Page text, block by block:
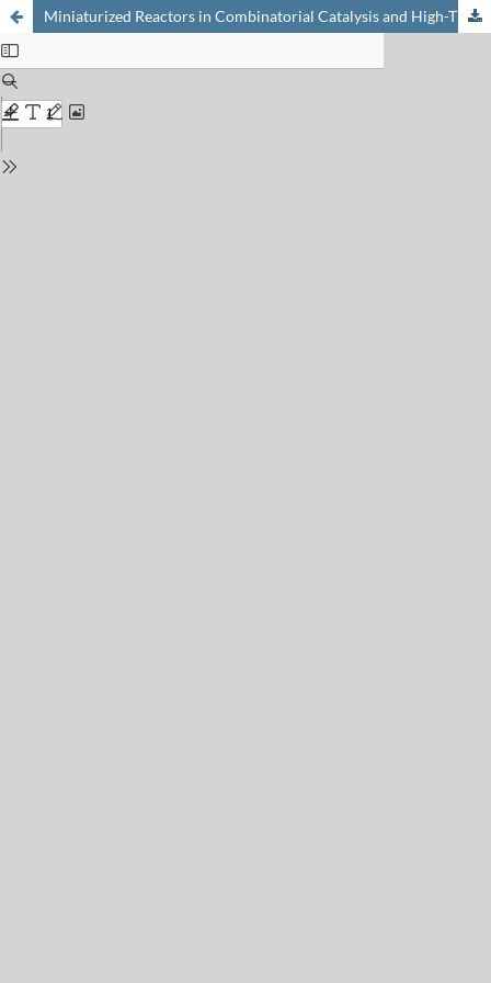
Miniaturized Reactors in Combinatorial Catalysis and High-Throughput Experimentation